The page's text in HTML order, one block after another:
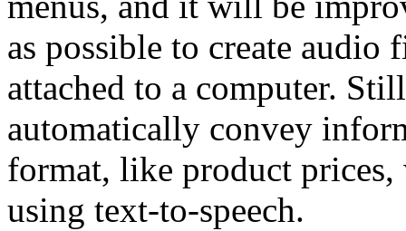
as possible to create audio
attached to a computer.
automatically convey
format, like product prices,
using text-to-speech.